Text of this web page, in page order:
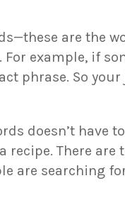
are the
For example, if
phrase. So
doesn’t have
recipe. There are
are searching